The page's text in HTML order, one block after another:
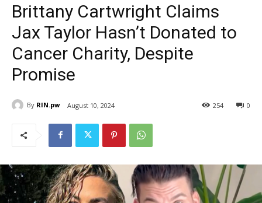
Brittany Cartwright Claims
Jax Taylor Hasn’t Donated to
Cancer Charity, Despite
Promise
By RIN.pw August 10, 2024 0
254